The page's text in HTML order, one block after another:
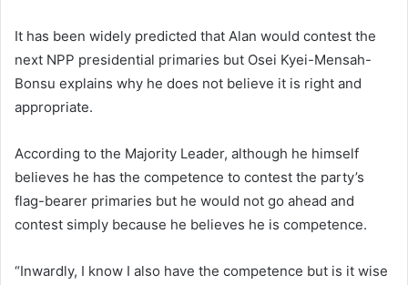
It has been widely predicted that Alan would contest the
next NPP presidential primaries but Osei Kyei-Mensah-
Bonsu explains why he does not believe it is right and
appropriate.
According to the Majority Leader, although he himself
believes he has the competence to contest the party’s
flag-bearer primaries but he would not go ahead and
contest simply because he believes he is competence.
“Inwardly, I know I also have the competence but is it wise